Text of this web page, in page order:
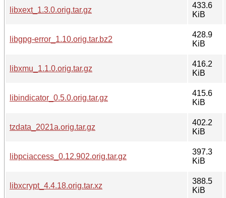
libxext_1.3.0.orig.tar.gz
433.6
KiB
libgpg-error_1.10.orig.tar.bz2
428.9
KiB
libxmu_1.1.0.orig.tar.gz
416.2
KiB
libindicator_0.5.0.orig.tar.gz
415.6
KiB
tzdata_2021a.orig.tar.gz
402.2
KiB
libpciaccess_0.12.902.orig.tar.gz
397.3
KiB
libxcrypt_4.4.18.orig.tar.xz
388.5
KiB